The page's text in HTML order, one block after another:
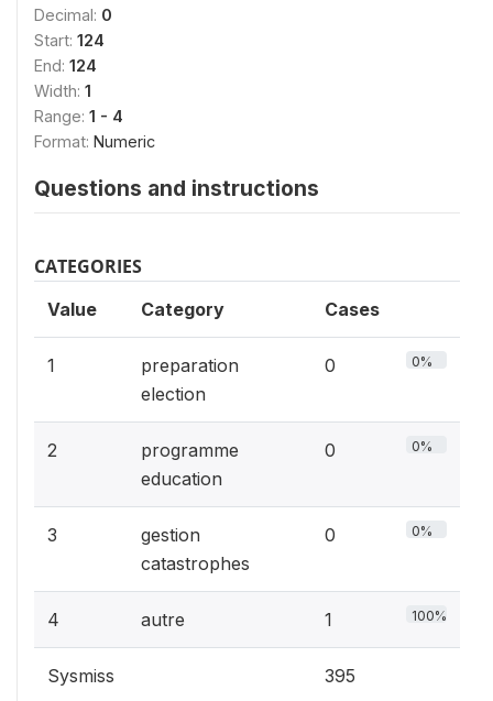
Decimal: 0
Start: 124
End: 124
Width: 1
Range: 1 - 4
Format: Numeric
Questions and instructions
CATEGORIES
Value Category Cases
1
preparation
election
0 0%
2
programme
education
0 0%
3
gestion
catastrophes
0 0%
4 autre 1 100%
Sysmiss 395